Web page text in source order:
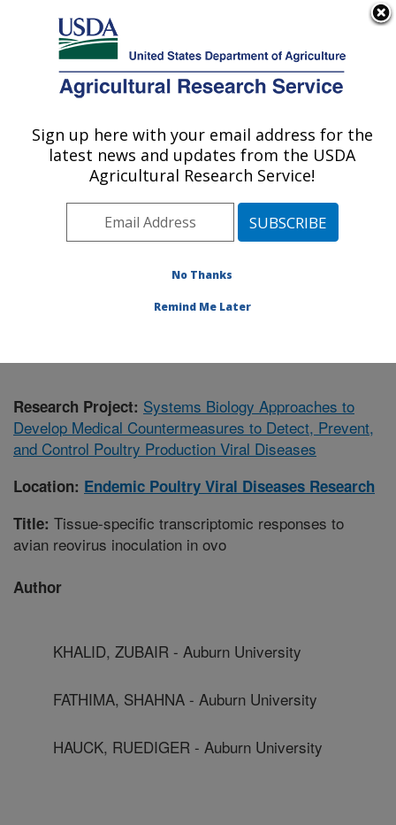
Here's how you know
Agricultural Research Service
U.S. DEPARTMENT OF AGRICULTURE
Endemic Poultry Viral Diseases Research:
Athens, GA
Southeast Area Athens, Georgia
Viral Diseases Research»Research
Research Project: Systems Biology Approaches to
Develop Medical Countermeasures to Detect, Prevent,
and Control Poultry Production Viral Diseases
Location: Endemic Poultry Viral Diseases Research
Title: Tissue-specific transcriptomic responses to
avian reovirus inoculation in ovo
Author
KHALID, ZUBAIR - Auburn University
FATHIMA, SHAHNA - Auburn University
HAUCK, RUEDIGER - Auburn University
Sign up here with your email address for the
latest news and updates from the USDA
Agricultural Research Service!
No Thanks
Remind Me Later